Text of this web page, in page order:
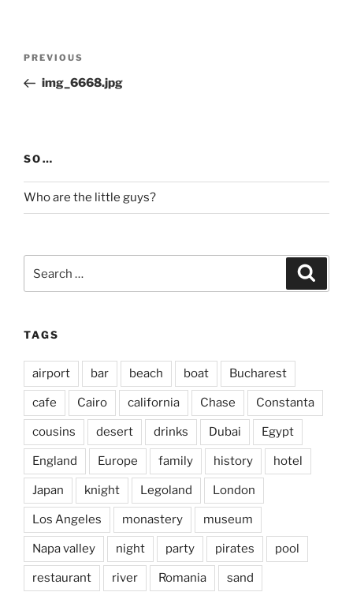
Previous
Post
PREVIOUS
img_6668.jpg
SO…
Who are the little guys?
for:
TAGS
airport bar beach boat Bucharest
cafe Cairo california Chase Constanta
cousins desert drinks Dubai Egypt
England Europe family history hotel
Japan knight Legoland London
Los Angeles monastery museum
Napa valley night party pirates pool
restaurant river Romania sand